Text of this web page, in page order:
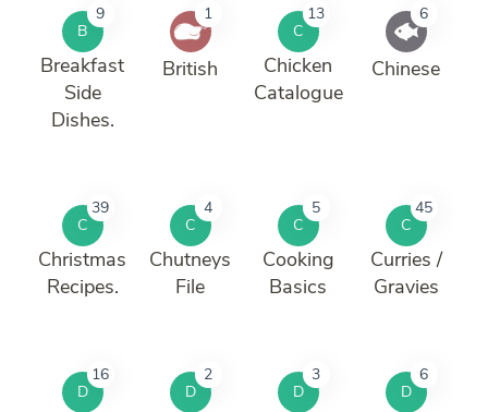
B
9
Breakfast
Side
Dishes.
1
British
C
13
Chicken
Catalogue
6
Chinese
C
39
Christmas
Recipes.
C
4
Chutneys
File
C
5
Cooking
Basics
C
45
Curries /
Gravies
D
16
D
2
D
3
D
6